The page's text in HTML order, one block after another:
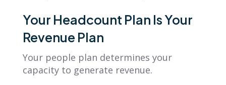
Your Headcount Plan Is Your
Revenue Plan
Your people plan determines your
capacity to generate revenue.